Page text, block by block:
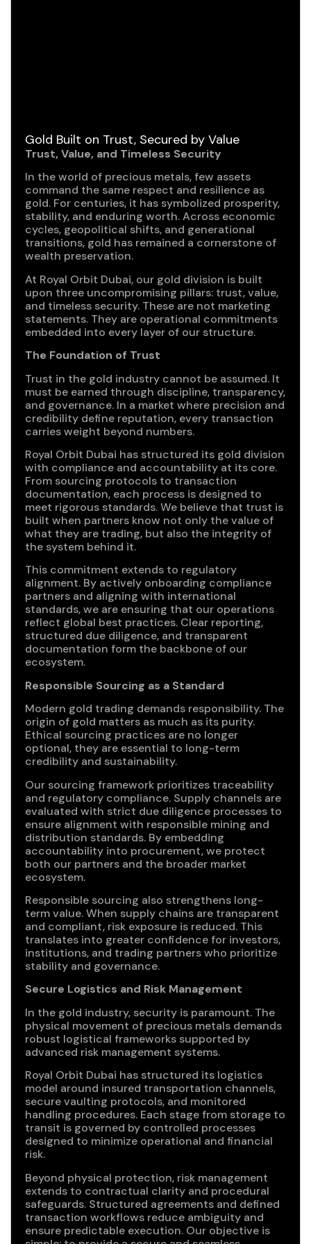
Gold Built on Trust, Secured by Value
Trust, Value, and Timeless Security
In the world of precious metals, few assets
command the same respect and resilience as
gold. For centuries, it has symbolized prosperity,
stability, and enduring worth. Across economic
cycles, geopolitical shifts, and generational
transitions, gold has remained a cornerstone of
wealth preservation.
At Royal Orbit Dubai, our gold division is built
upon three uncompromising pillars: trust, value,
and timeless security. These are not marketing
statements. They are operational commitments
embedded into every layer of our structure.
The Foundation of Trust
Trust in the gold industry cannot be assumed. It
must be earned through discipline, transparency,
and governance. In a market where precision and
credibility define reputation, every transaction
carries weight beyond numbers.
Royal Orbit Dubai has structured its gold division
with compliance and accountability at its core.
From sourcing protocols to transaction
documentation, each process is designed to
meet rigorous standards. We believe that trust is
built when partners know not only the value of
what they are trading, but also the integrity of
the system behind it.
This commitment extends to regulatory
alignment. By actively onboarding compliance
partners and aligning with international
standards, we are ensuring that our operations
reflect global best practices. Clear reporting,
structured due diligence, and transparent
documentation form the backbone of our
ecosystem.
Responsible Sourcing as a Standard
Modern gold trading demands responsibility. The
origin of gold matters as much as its purity.
Ethical sourcing practices are no longer
optional, they are essential to long-term
credibility and sustainability.
Our sourcing framework prioritizes traceability
and regulatory compliance. Supply channels are
evaluated with strict due diligence processes to
ensure alignment with responsible mining and
distribution standards. By embedding
accountability into procurement, we protect
both our partners and the broader market
ecosystem.
Responsible sourcing also strengthens long-
term value. When supply chains are transparent
and compliant, risk exposure is reduced. This
translates into greater confidence for investors,
institutions, and trading partners who prioritize
stability and governance.
Secure Logistics and Risk Management
In the gold industry, security is paramount. The
physical movement of precious metals demands
robust logistical frameworks supported by
advanced risk management systems.
Royal Orbit Dubai has structured its logistics
model around insured transportation channels,
secure vaulting protocols, and monitored
handling procedures. Each stage from storage to
transit is governed by controlled processes
designed to minimize operational and financial
risk.
Beyond physical protection, risk management
extends to contractual clarity and procedural
safeguards. Structured agreements and defined
transaction workflows reduce ambiguity and
ensure predictable execution. Our objective is